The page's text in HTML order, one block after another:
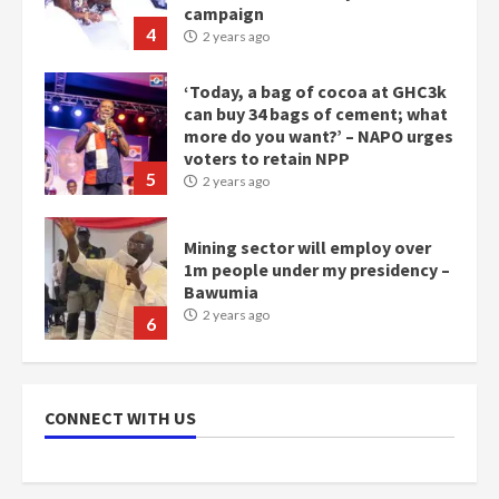
4
campaign
2 years ago
5
‘Today, a bag of cocoa at GHC3k
can buy 34 bags of cement; what
more do you want?’ – NAPO urges
voters to retain NPP
2 years ago
6
Mining sector will employ over
1m people under my presidency –
Bawumia
2 years ago
scheme for youth in mining
communities
CONNECT WITH US